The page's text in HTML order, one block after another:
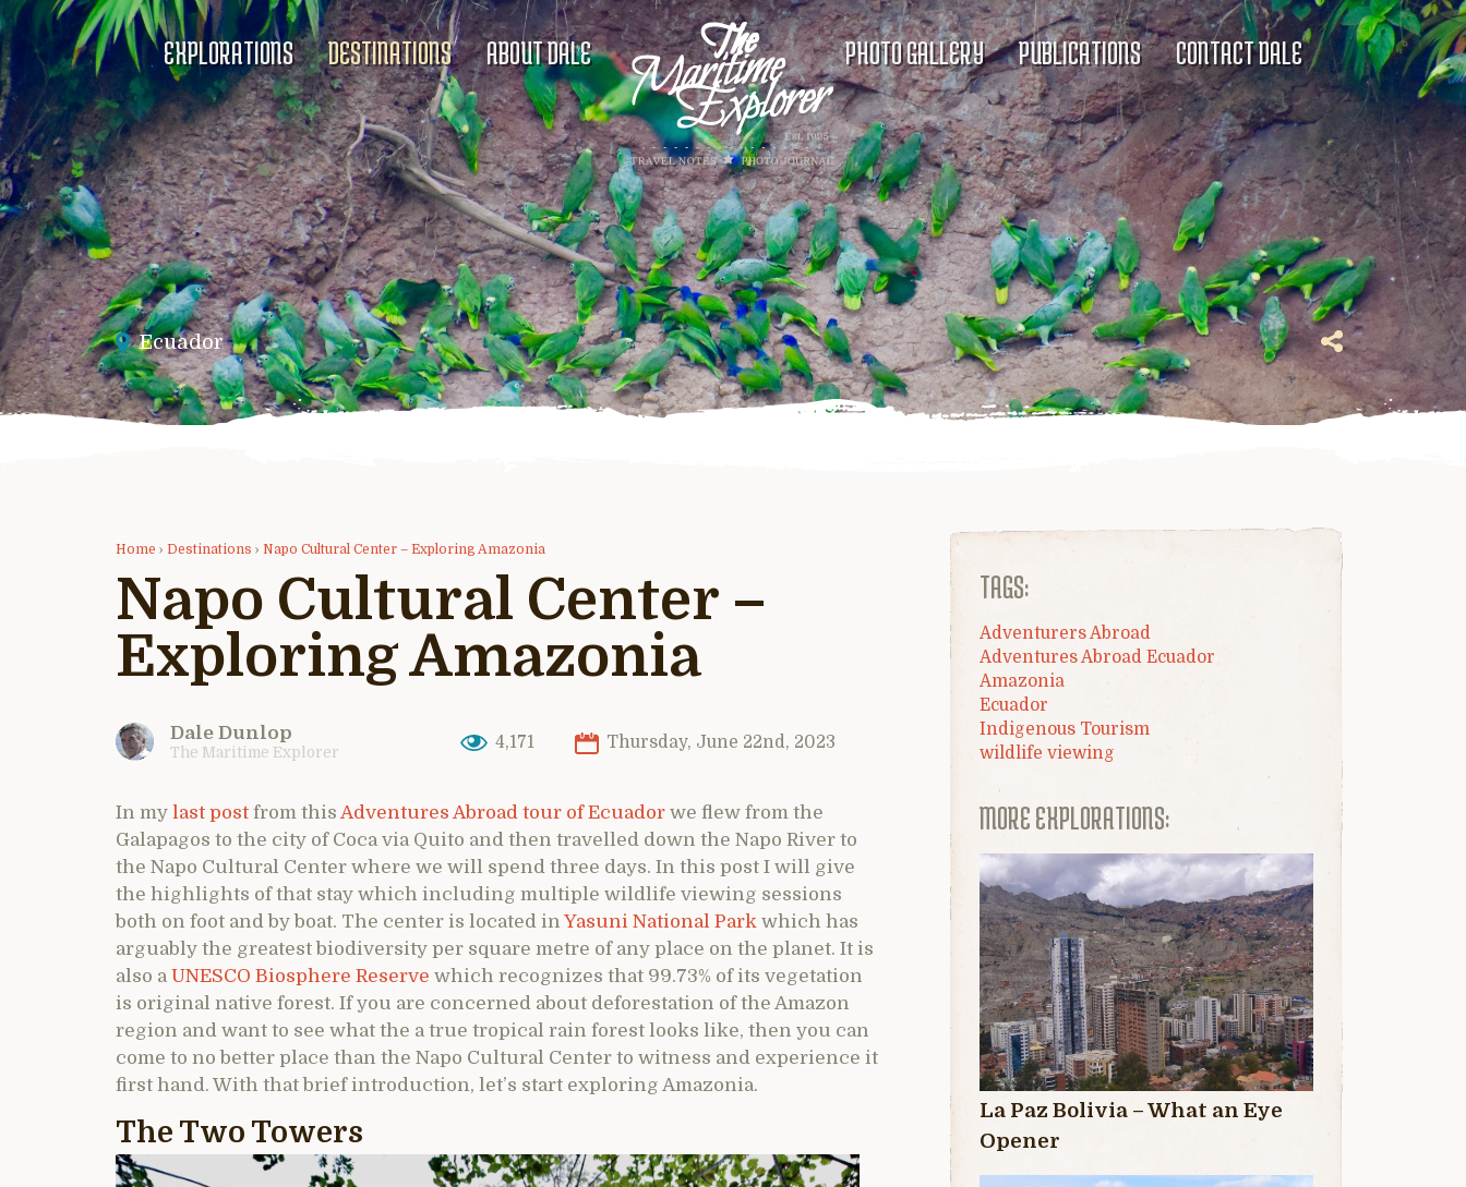
EXPLORATIONS DESTINATIONS ABOUT DALE PHOTO GALLERY PUBLICATIONS CONTACT DALE
Ecuador
Home › Destinations › Napo Cultural Center – Exploring Amazonia
Napo Cultural Center –
Exploring Amazonia
Dale Dunlop
The Maritime Explorer
4,171 Thursday, June 22nd, 2023
In my last post from this Adventures Abroad tour of Ecuador we flew from the
Galapagos to the city of Coca via Quito and then travelled down the Napo River to
the Napo Cultural Center where we will spend three days. In this post I will give
the highlights of that stay which including multiple wildlife viewing sessions
both on foot and by boat. The center is located in Yasuni National Park which has
arguably the greatest biodiversity per square metre of any place on the planet. It is
also a UNESCO Biosphere Reserve which recognizes that 99.73% of its vegetation
is original native forest. If you are concerned about deforestation of the Amazon
region and want to see what the a true tropical rain forest looks like, then you can
come to no better place than the Napo Cultural Center to witness and experience it
first hand. With that brief introduction, let’s start exploring Amazonia.
The Two Towers
TAGS:
Adventurers Abroad
Adventures Abroad Ecuador
Amazonia
Ecuador
Indigenous Tourism
wildlife viewing
MORE EXPLORATIONS:
La Paz Bolivia – What an Eye
Opener